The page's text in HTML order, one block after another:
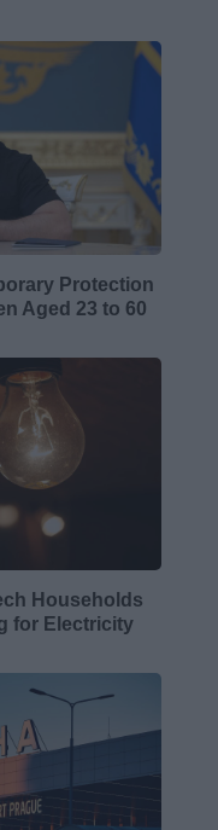
Protection
Aged 23 to 60
Households
for Electricity